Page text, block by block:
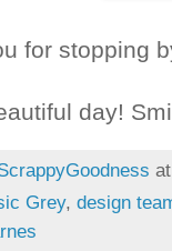
for stopping
day!
Grey, design